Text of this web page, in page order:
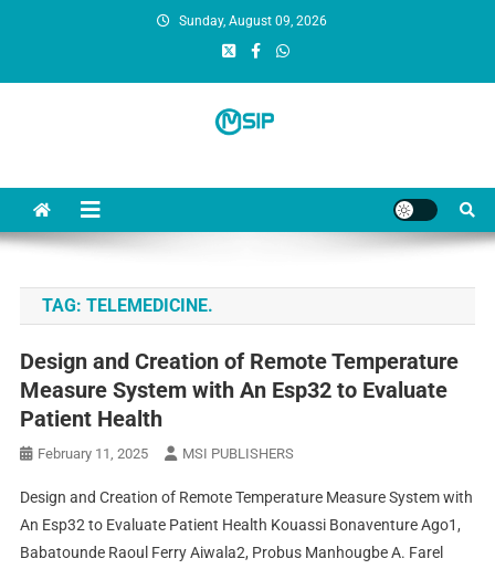
Sunday, August 09, 2026
TAG: TELEMEDICINE.
Design and Creation of Remote Temperature
Measure System with An Esp32 to Evaluate
Patient Health
February 11, 2025 MSI PUBLISHERS
Design and Creation of Remote Temperature Measure System with
An Esp32 to Evaluate Patient Health Kouassi Bonaventure Ago1,
Babatounde Raoul Ferry Aiwala2, Probus Manhougbe A. Farel